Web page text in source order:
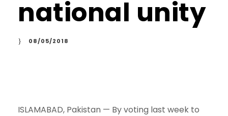
national unity
08/05/2018
ISLAMABAD, Pakistan — By voting last week to